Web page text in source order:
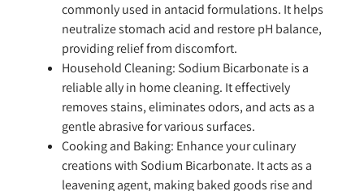
commonly used in antacid formulations. It helps
neutralize stomach acid and restore pH balance,
providing relief from discomfort.
Household Cleaning: Sodium Bicarbonate is a
reliable ally in home cleaning. It effectively
removes stains, eliminates odors, and acts as a
gentle abrasive for various surfaces.
Cooking and Baking: Enhance your culinary
creations with Sodium Bicarbonate. It acts as a
leavening agent, making baked goods rise and